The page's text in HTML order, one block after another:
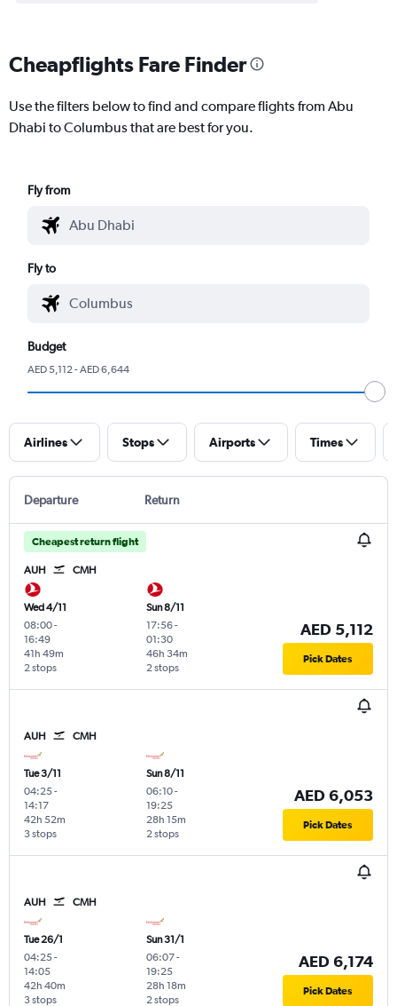
Cheapflights Fare Finder
Use the filters below to find and compare flights from Abu
Dhabi to Columbus that are best for you.
Fly from
Fly to
Budget
AED 5,112 - AED 6,644
Airlines Stops Airports Times
Departure Return
Cheapest return flight
AUH CMH
Wed 4/11
08:00-
16:49
2 stops
41h 49m
Sun 8/11
17:56-
01:30
2 stops
46h 34m
AED 5,112
Pick Dates
AUH CMH
Tue 3/11
04:25-
14:17
3 stops
42h 52m
Sun 8/11
06:10-
19:25
2 stops
28h 15m
AED 6,053
Pick Dates
AUH CMH
Tue 26/1
04:25-
14:05
3 stops
42h 40m
Sun 31/1
06:07-
19:25
2 stops
28h 18m
AED 6,174
Pick Dates